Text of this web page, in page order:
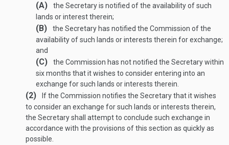
(A)
the Secretary is notified of the availability of such
lands or interest therein;
(B)
the Secretary has notified the Commission of the
availability of such lands or interests therein for exchange;
and
(C)
the Commission has not notified the Secretary within
six months that it wishes to consider entering into an
exchange for such lands or interests therein.
(2)
If the Commission notifies the Secretary that it wishes
to consider an exchange for such lands or interests therein,
the Secretary shall attempt to conclude such exchange in
accordance with the provisions of this section as quickly as
possible.